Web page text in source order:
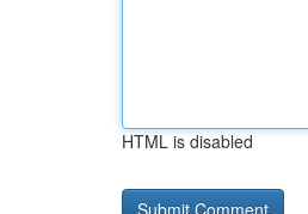
HTML is disabled